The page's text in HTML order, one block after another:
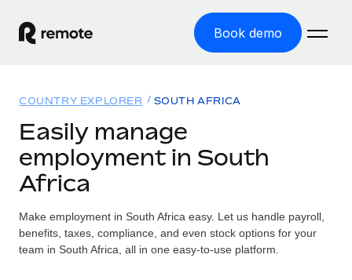
Book demo
GLOBAL EMPLOYMENT
Global Payroll
Employer of Record
Expand globally with zero entity cost
Solutions
Country Explorer
Find global employment support by country
Resources
TOOLS & CALCULATORS
Pricing
COUNTRY EXPLORER SOUTH AFRICA
Easily manage
employment in South
Africa
Make employment in South Africa easy. Let us handle payroll,
benefits, taxes, compliance, and even stock options for your
team in South Africa, all in one easy-to-use platform.